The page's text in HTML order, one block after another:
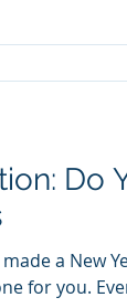
Your
made a New
for you.